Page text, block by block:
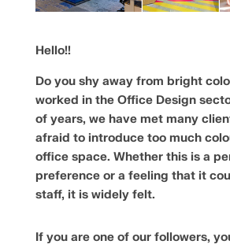
Hello!!
Do you shy away from bright
worked in the Office Design
of years, we have met many
afraid to introduce too much
office space. Whether this is a
preference or a feeling that it
staff, it is widely felt.
If you are one of our followers,